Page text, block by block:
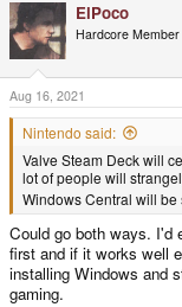
c
t
i
o
n
s
:
ElPoco
Hardcore Member
Aug 16, 2021
Nintendo said:
Valve Steam Deck will
lot of people will
Windows Central will
Could go both ways. I'd
first and if it works well
installing Windows and
gaming.